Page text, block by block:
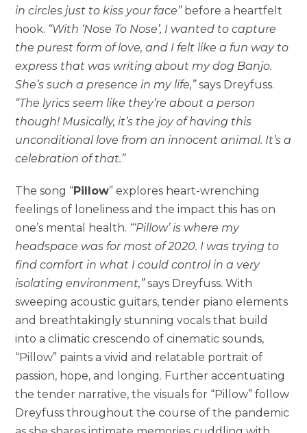
in circles just to kiss your face” before a heartfelt
hook. “With ‘Nose To Nose’, I wanted to capture
the purest form of love, and I felt like a fun way to
express that was writing about my dog Banjo.
She’s such a presence in my life,”says Dreyfuss.
“The lyrics seem like they’re about a person
though! Musically, it’s the joy of having this
unconditional love from an innocent animal. It’s a
celebration of that.”
The song “Pillow” explores heart-wrenching
feelings of loneliness and the impact this has on
one’s mental health. “‘Pillow’ is where my
headspace was for most of 2020. I was trying to
find comfort in what I could control in a very
isolating environment,”says Dreyfuss. With
sweeping acoustic guitars, tender piano elements
and breathtakingly stunning vocals that build
into a climatic crescendo of cinematic sounds,
“Pillow” paints a vivid and relatable portrait of
passion, hope, and longing. Further accentuating
the tender narrative, the visuals for “Pillow” follow
Dreyfuss throughout the course of the pandemic